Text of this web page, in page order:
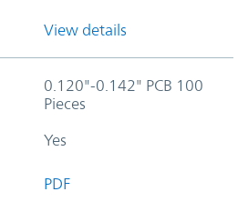
View details
0.120"-0.142" PCB 100
Pieces
Yes
PDF